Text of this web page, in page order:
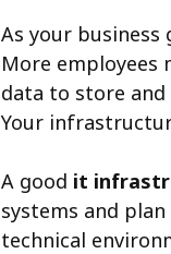
As your business
More employees
data to store
Your
A good it
systems and
technical